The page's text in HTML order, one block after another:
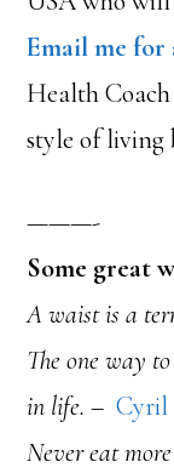
Email me for
Health
style of living
———-
Some great
A waist is a
The one way
in life. –Cyril
Never eat